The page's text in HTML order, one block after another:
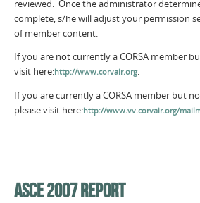
reviewed. Once the administrator
complete, s/he will adjust your permission
of member content.
If you are not currently a CORSA member
visit here:http://www.corvair.org.
If you are currently a CORSA member but
please visit here:http://www.vv.corvair.org/
ASCE 2007 REPORT